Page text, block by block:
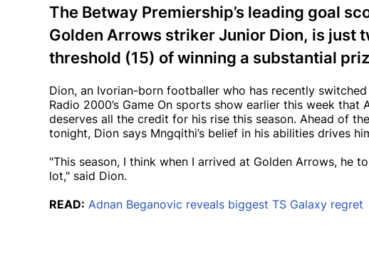
The Betway Premiership’s leading goal
Golden Arrows striker Junior Dion, is just
threshold (15) of winning a substantial
Dion, an Ivorian-born footballer who has recently
Radio 2000’s Game On sports show earlier this week
deserves all the credit for his rise this season. Ahead of
tonight, Dion says Mngqithi’s belief in his abilities drives
"This season, I think when I arrived at Golden Arrows, he
lot," said Dion.
READ: Adnan Beganovic reveals biggest TS Galaxy regret